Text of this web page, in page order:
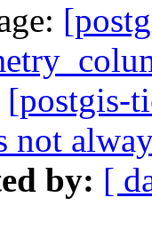
[postgis-
not
by: [